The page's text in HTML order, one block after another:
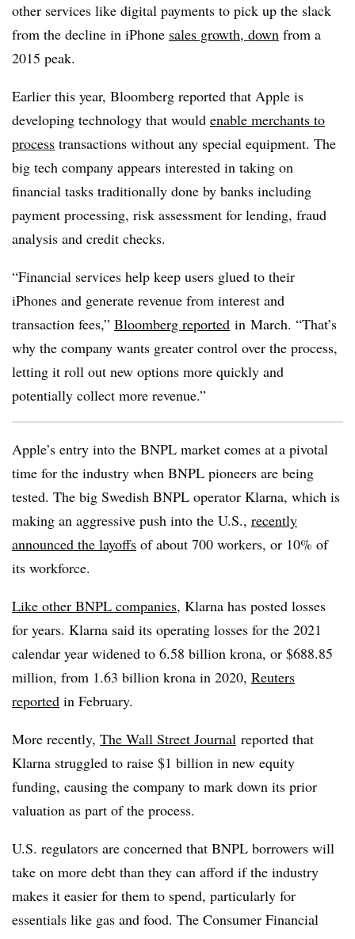
other services like digital payments to pick up the slack
from the decline in iPhone sales growth, down from a
2015 peak.
Earlier this year, Bloomberg reported that Apple is
developing technology that would enable merchants to
process transactions without any special equipment. The
big tech company appears interested in taking on
financial tasks traditionally done by banks including
payment processing, risk assessment for lending, fraud
analysis and credit checks.
“Financial services help keep users glued to their
iPhones and generate revenue from interest and
transaction fees,” Bloomberg reported in March. “That’s
why the company wants greater control over the process,
letting it roll out new options more quickly and
potentially collect more revenue.”
Apple’s entry into the BNPL market comes at a pivotal
time for the industry when BNPL pioneers are being
tested. The big Swedish BNPL operator Klarna, which is
making an aggressive push into the U.S., recently
announced the layoffs of about 700 workers, or 10% of
its workforce.
Like other BNPL companies, Klarna has posted losses
for years. Klarna said its operating losses for the 2021
calendar year widened to 6.58 billion krona, or $688.85
million, from 1.63 billion krona in 2020, Reuters
reported in February.
More recently, The Wall Street Journal reported that
Klarna struggled to raise $1 billion in new equity
funding, causing the company to mark down its prior
valuation as part of the process.
U.S. regulators are concerned that BNPL borrowers will
take on more debt than they can afford if the industry
makes it easier for them to spend, particularly for
essentials like gas and food. The Consumer Financial